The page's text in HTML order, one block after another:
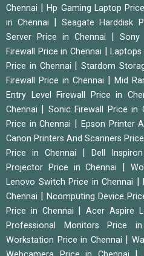
Chennai
|Hp Gaming Laptop
in Chennai
|Seagate Harddisk
Server Price in Chennai
Sony
Firewall Price in Chennai |
Price in Chennai
|Stardom
Firewall Price in Chennai
Mid
Entry Level Firewall Price in
Chennai
Sonic Firewall Price in
Price in Chennai
Epson Printer
Canon Printers And Scanners
Price in Chennai
Dell
Projector Price in Chennai
Lenovo Switch Price in Chennai
Chennai
|Ncomputing Device
Price in Chennai
|Acer Aspire
Professional Monitors Price
Workstation Price in Chennai
|